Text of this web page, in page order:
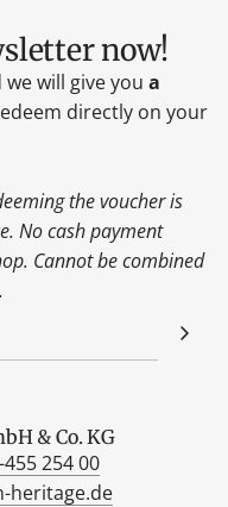
now!
will give you a
directly on your
the voucher is
No cash payment
Cannot be combined
& Co. KG
254 00
heritage.de